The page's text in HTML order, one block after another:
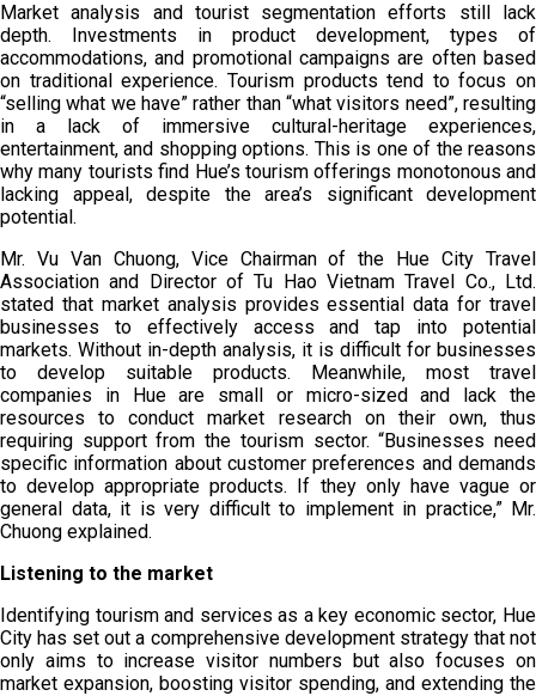
Market analysis and tourist segmentation efforts still lack
depth. Investments in product development, types of
accommodations, and promotional campaigns are often based
on traditional experience. Tourism products tend to focus on
“selling what we have” rather than “what visitors need”, resulting
in a lack of immersive cultural-heritage experiences,
entertainment, and shopping options. This is one of the reasons
why many tourists find Hue’s tourism offerings monotonous and
lacking appeal, despite the area’s significant development
potential.
Mr. Vu Van Chuong, Vice Chairman of the Hue City Travel
Association and Director of Tu Hao Vietnam Travel Co., Ltd.
stated that market analysis provides essential data for travel
businesses to effectively access and tap into potential
markets. Without in-depth analysis, it is difficult for businesses
to develop suitable products. Meanwhile, most travel
companies in Hue are small or micro-sized and lack the
resources to conduct market research on their own, thus
requiring support from the tourism sector. “Businesses need
specific information about customer preferences and demands
to develop appropriate products. If they only have vague or
general data, it is very difficult to implement in practice,” Mr.
Chuong explained.
Listening to the market
Identifying tourism and services as a key economic sector, Hue
City has set out a comprehensive development strategy that not
only aims to increase visitor numbers but also focuses on
market expansion, boosting visitor spending, and extending the